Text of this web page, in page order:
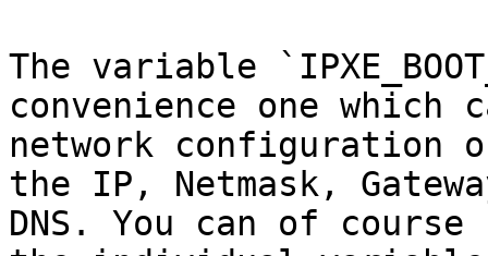
The variable
convenience one which
network configuration
the IP, Netmask,
DNS. You can of